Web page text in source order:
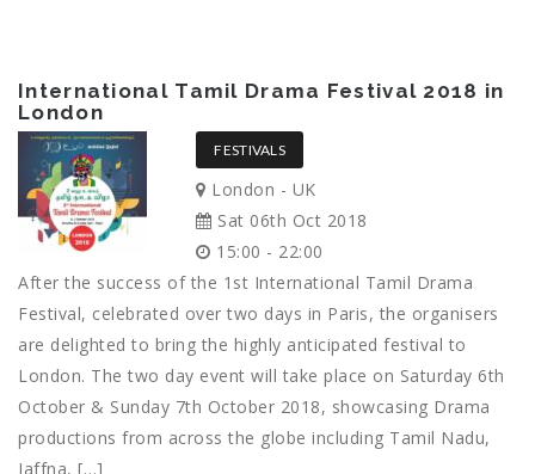
International Tamil Drama Festival 2018 in
London
FESTIVALS
London - UK
Sat 06th Oct 2018
15:00 - 22:00
After the success of the 1st International Tamil Drama
Festival, celebrated over two days in Paris, the organisers
are delighted to bring the highly anticipated festival to
London. The two day event will take place on Saturday 6th
October & Sunday 7th October 2018, showcasing Drama
productions from across the globe including Tamil Nadu,
Jaffna, […]